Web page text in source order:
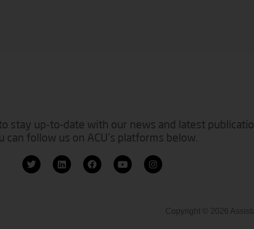
stay up-to-date with our news and latest
can follow us on ACU’s platforms below.
Copyright © 2026